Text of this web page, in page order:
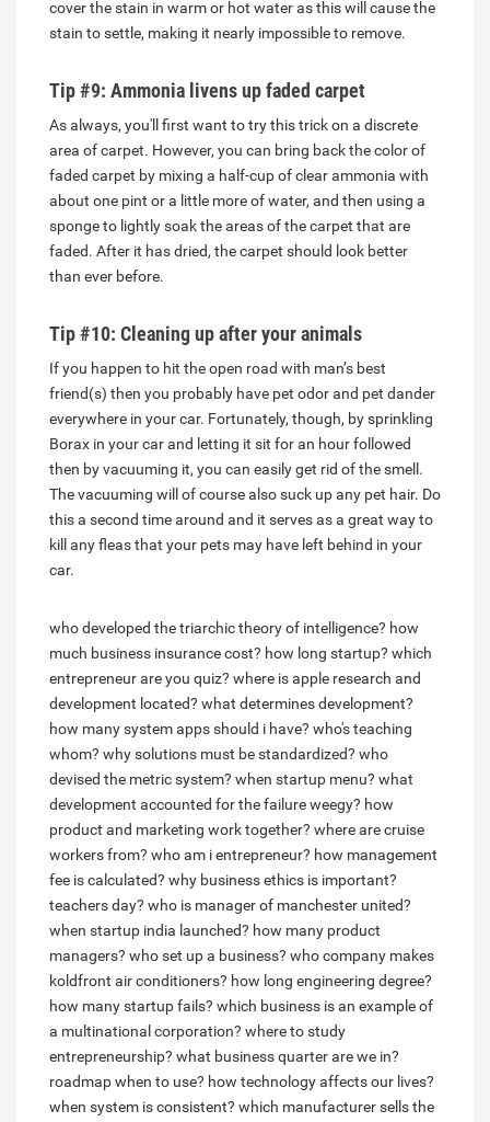
cover the stain in warm or hot water as this will cause the
stain to settle, making it nearly impossible to remove.
Tip #9: Ammonia livens up faded carpet
As always, you'll first want to try this trick on a discrete
area of carpet. However, you can bring back the color of
faded carpet by mixing a half-cup of clear ammonia with
about one pint or a little more of water, and then using a
sponge to lightly soak the areas of the carpet that are
faded. After it has dried, the carpet should look better
than ever before.
Tip #10: Cleaning up after your animals
If you happen to hit the open road with man’s best
friend(s) then you probably have pet odor and pet dander
everywhere in your car. Fortunately, though, by sprinkling
Borax in your car and letting it sit for an hour followed
then by vacuuming it, you can easily get rid of the smell.
The vacuuming will of course also suck up any pet hair. Do
this a second time around and it serves as a great way to
kill any fleas that your pets may have left behind in your
car.
who developed the triarchic theory of intelligence? how
much business insurance cost? how long startup? which
entrepreneur are you quiz? where is apple research and
development located? what determines development?
how many system apps should i have? who's teaching
whom? why solutions must be standardized? who
devised the metric system? when startup menu? what
development accounted for the failure weegy? how
product and marketing work together? where are cruise
workers from? who am i entrepreneur? how management
fee is calculated? why business ethics is important?
teachers day? who is manager of manchester united?
when startup india launched? how many product
managers? who set up a business? who company makes
koldfront air conditioners? how long engineering degree?
how many startup fails? which business is an example of
a multinational corporation? where to study
entrepreneurship? what business quarter are we in?
roadmap when to use? how technology affects our lives?
when system is consistent? which manufacturer sells the